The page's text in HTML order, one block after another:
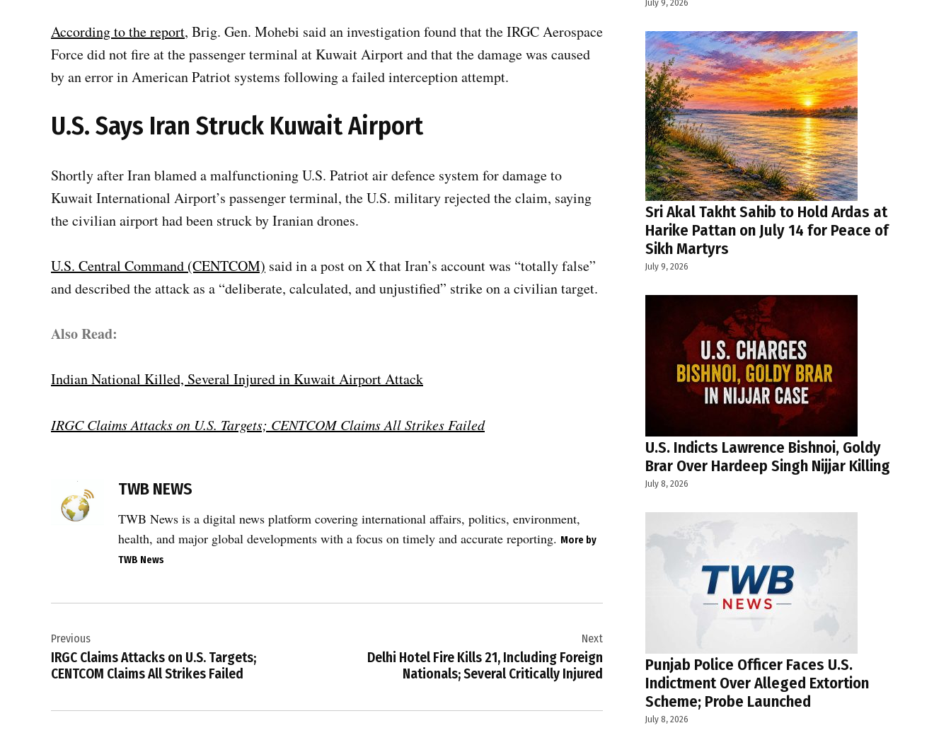
According to the report, Brig. Gen. Mohebi said an investigation found that the IRGC Aerospace
Force did not fire at the passenger terminal at Kuwait Airport and that the damage was caused
by an error in American Patriot systems following a failed interception attempt.
U.S. Says Iran Struck Kuwait Airport
Shortly after Iran blamed a malfunctioning U.S. Patriot air defence system for damage to
Kuwait International Airport’s passenger terminal, the U.S. military rejected the claim, saying
the civilian airport had been struck by Iranian drones.
U.S. Central Command (CENTCOM) said in a post on X that Iran’s account was “totally false”
and described the attack as a “deliberate, calculated, and unjustified” strike on a civilian target.
Also Read:
Indian National Killed, Several Injured in Kuwait Airport Attack
IRGC Claims Attacks on U.S. Targets; CENTCOM Claims All Strikes Failed
Aviation
Security
region
Hostile
Drones
,
TWB NEWS
TWB News is a digital news platform covering international affairs, politics, environment,
health, and major global developments with a focus on timely and accurate reporting. More by
TWB News
navigation
Previous
IRGC Claims Attacks on U.S. Targets;
CENTCOM Claims All Strikes Failed
Next
Delhi Hotel Fire Kills 21, Including Foreign
Nationals; Several Critically Injured
July 9, 2026
Sri Akal Takht Sahib to Hold Ardas at
Harike Pattan on July 14 for Peace of
Sikh Martyrs
July 9, 2026
U.S. Indicts Lawrence Bishnoi, Goldy
Brar Over Hardeep Singh Nijjar Killing
July 8, 2026
Punjab Police Officer Faces U.S.
Indictment Over Alleged Extortion
Scheme; Probe Launched
July 8, 2026